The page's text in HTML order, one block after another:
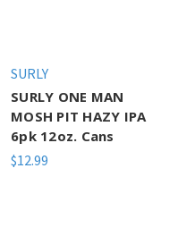
SURLY
SURLY ONE MAN
MOSH PIT HAZY IPA
6pk 12oz. Cans
$12.99